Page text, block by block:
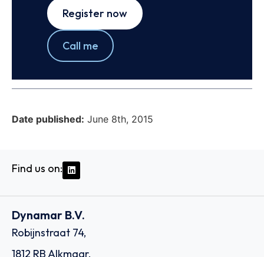
Register now
Call me
Date published: June 8th, 2015
Find us on:
Dynamar B.V.
Robijnstraat 74,
1812 RB Alkmaar,